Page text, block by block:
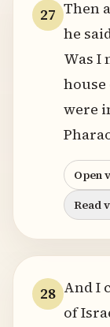
27 Then
he
Was I
were
Open
Read
28 And I
of